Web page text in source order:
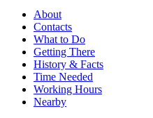
About
Contacts
What to Do
Getting There
History & Facts
Time Needed
Working Hours
Nearby